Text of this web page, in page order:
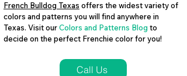
French Bulldog Texas offers the widest variety of
colors and patterns you will find anywhere in
Texas. Visit ourColors and Patterns Blog to
decide on the perfect Frenchie color for you!
Call Us